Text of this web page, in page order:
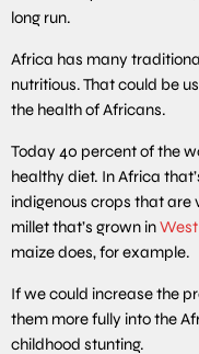
long run.
Africa has many
nutritious. That could be
the health of Africans.
Today 40 percent of the
healthy diet. In Africa
indigenous crops that are
millet that’s grown in
maize does, for example.
If we could increase the
them more fully into the
childhood stunting.